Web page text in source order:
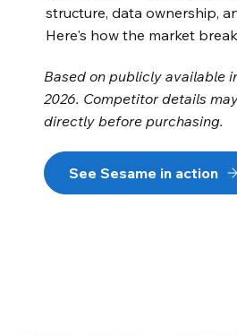
structure, data ownership,
Here's how the market
Based on publicly available
2026. Competitor details
directly before purchasing.
See Sesame in action